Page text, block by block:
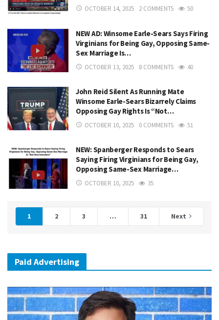
OCTOBER 14, 2025 2 COMMENTS 50
NEW AD: Winsome Earle-Sears Says Firing
Virginians for Being Gay, Opposing Same-
Sex Marriage Is…
OCTOBER 13, 2025 8 COMMENTS 40
John Reid Silent As Running Mate
Winsome Earle-Sears Bizarrely Claims
Opposing Gay Rights Is “Not…
OCTOBER 10, 2025 0 COMMENTS 51
NEW: Spanberger Responds to Sears
Saying Firing Virginians for Being Gay,
Opposing Same-Sex Marriage…
OCTOBER 10, 2025 35
1 2 3 … 31 Next
Paid Advertising